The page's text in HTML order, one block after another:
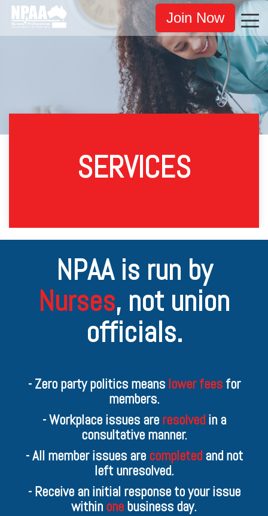
Join Now
SERVICES
NPAA is run by
Nurses, not union
officials.
- Zero party politics means lower feesfor
members.
- Workplace issues are resolvedin a
consultative manner.
- All member issues are completedand not
left unresolved.
- Receive an initial response to your issue
within one business day.